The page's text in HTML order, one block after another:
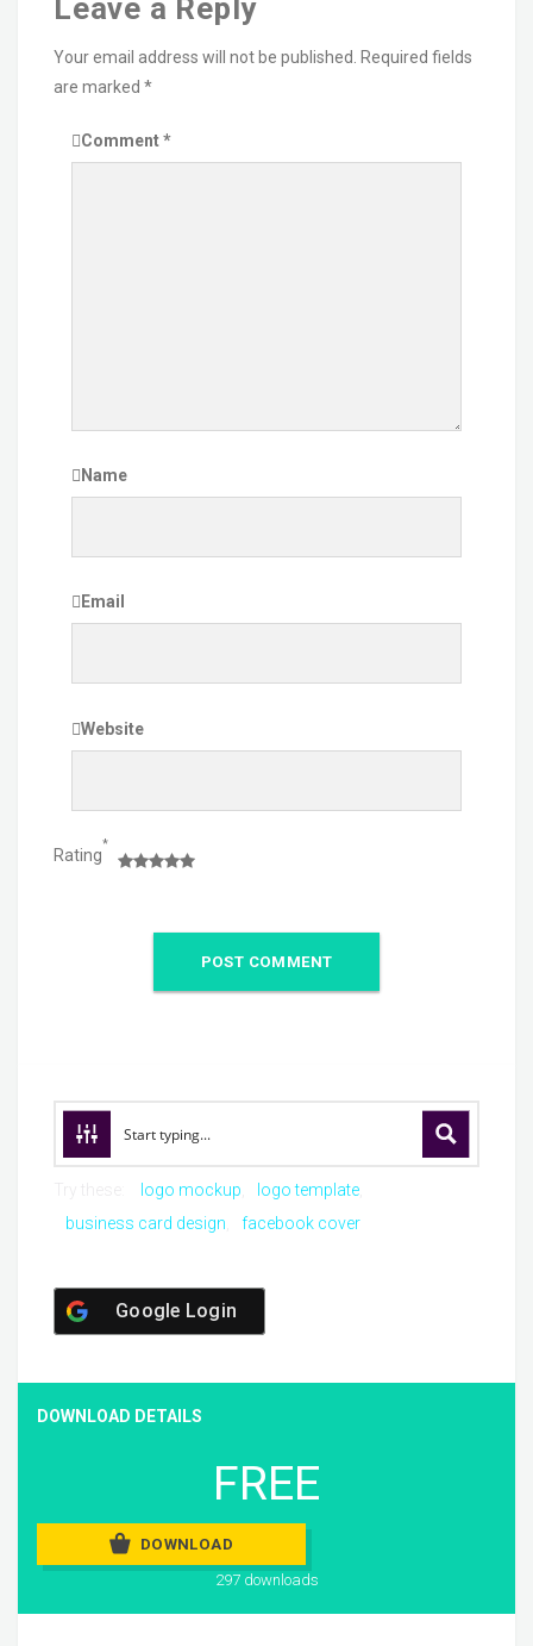
Leave a Reply
Your email address will not be published.
Required fields
are marked *
Comment*
Name
Email
Website
Rating
*
logo mockup
logo template
business card design
facebook cover
Google Login
DOWNLOAD DETAILS
FREE
DOWNLOAD
297 downloads